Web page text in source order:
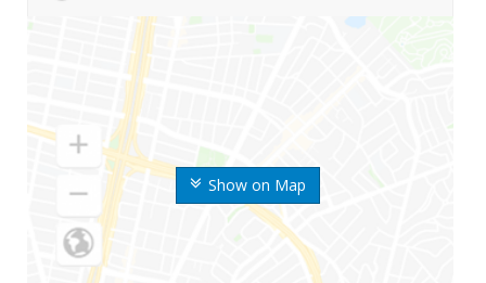
Show on Map